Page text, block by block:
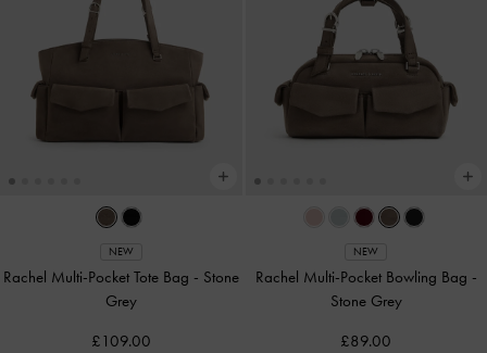
NEW
Rachel Multi-Pocket Tote Bag - Stone
Grey
£109.00
NEW
Rachel Multi-Pocket Bowling Bag -
Stone Grey
£89.00